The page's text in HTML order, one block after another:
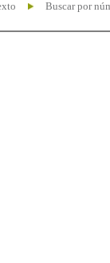
Buscar por